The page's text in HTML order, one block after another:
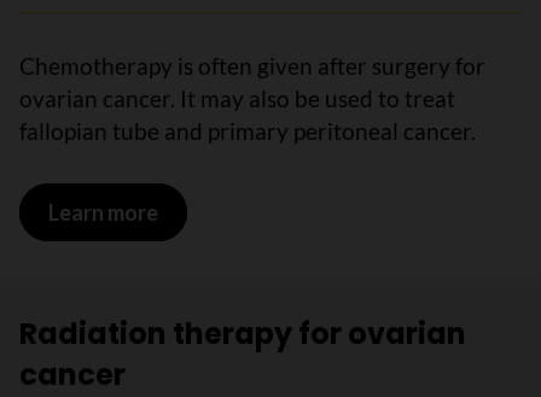
Chemotherapy is often given after surgery for
ovarian cancer. It may also be used to treat
fallopian tube and primary peritoneal cancer.
Learn more on Chemotherapy for ovarian cancer
Radiation therapy for ovarian
cancer